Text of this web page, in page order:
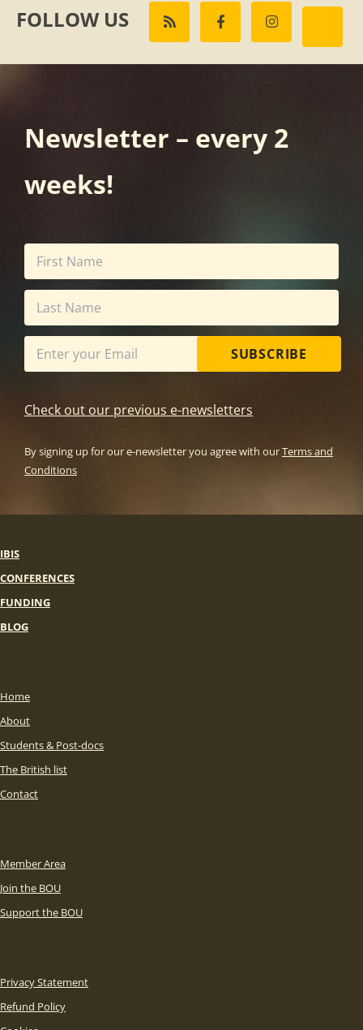
FOLLOW US
Newsletter – every 2
weeks!
SUBSCRIBE
Check out our previous e-newsletters
By signing up for our e-newsletter you agree with ourTerms and
Conditions
IBIS
CONFERENCES
FUNDING
BLOG
Home
About
Students & Post-docs
The British list
Contact
Member Area
Join the BOU
Support the BOU
Privacy Statement
Refund Policy